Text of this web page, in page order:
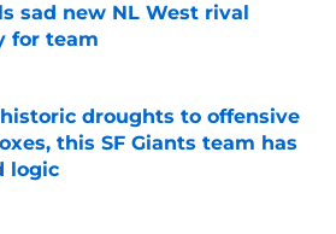
sad new NL West rival
for team
by on Invalid Date
droughts to offensive
this SF Giants team has
logic
by on Invalid Date